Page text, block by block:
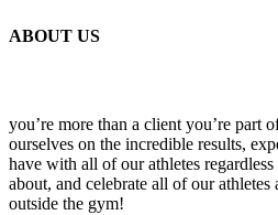
ABOUT US
you’re more than a client you’re part
ourselves on the incredible results,
have with all of our athletes
about, and celebrate all of our athletes
outside the gym!